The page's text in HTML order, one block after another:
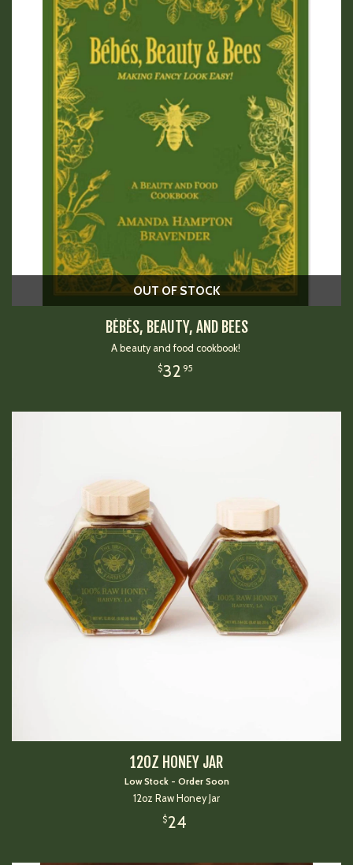
OUT OF STOCK
BÉBÉS, BEAUTY, AND BEES
A beauty and food cookbook!
$32 95
12OZ HONEY JAR
Low Stock - Order Soon
12oz Raw Honey Jar
$24